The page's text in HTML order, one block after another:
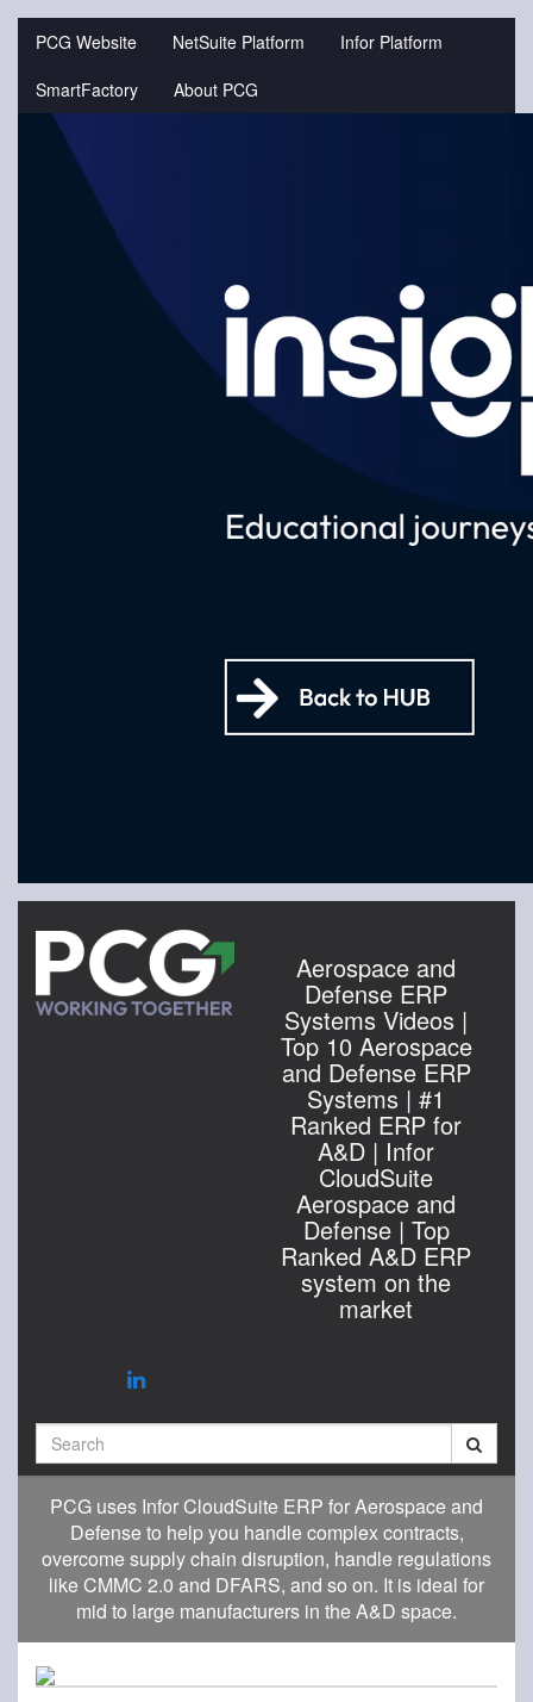
PCG Website NetSuite Platform
Infor Platform
SmartFactory
About PCG
Jump
Aerospace and
Defense ERP
Systems Videos |
Top 10 Aerospace
and Defense ERP
Systems | #1
Ranked ERP for
A&D | Infor
CloudSuite
Aerospace and
Defense | Top
Ranked A&D ERP
system on the
market
PCG uses Infor CloudSuite ERP for Aerospace and
Defense to help you handle complex contracts,
overcome supply chain disruption, handle regulations
like CMMC 2.0 and DFARS, and so on. It is ideal for
mid to large manufacturers in the A&D space.